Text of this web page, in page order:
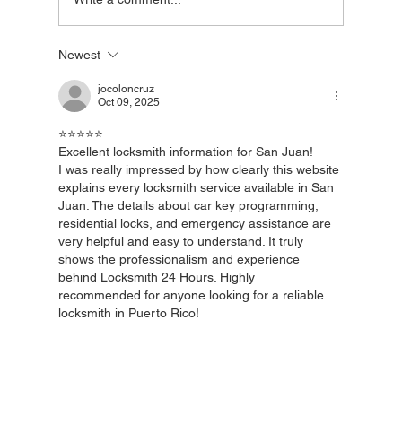
🔑 Home Locksmith in Puerto Rico – The
Importance of Always-On Service
Newest
jocoloncruz
Oct 09, 2025
⭐️⭐️⭐️⭐️⭐️
Excellent locksmith information for San Juan!
I was really impressed by how clearly this website
explains every locksmith service available in San
Juan. The details about car key programming,
residential locks, and emergency assistance are
very helpful and easy to understand. It truly
shows the professionalism and experience
behind Locksmith 24 Hours. Highly
recommended for anyone looking for a reliable
locksmith in Puerto Rico!